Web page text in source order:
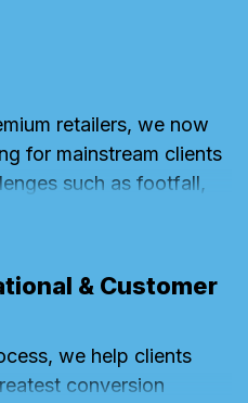
which exploit
wherever they
to deepen brand
growth.
retailers, we now
for mainstream clients
such as footfall,
in bricks and
provides one of the
the rise of online.
& Customer
we help clients
conversion